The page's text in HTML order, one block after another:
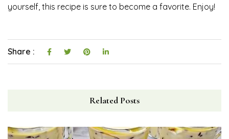
yourself, this recipe is sure to become a favorite. Enjoy!
Share :
Related Posts